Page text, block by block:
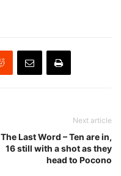
Next article
The Last Word – Ten are in,
16 still with a shot as they
head to Pocono